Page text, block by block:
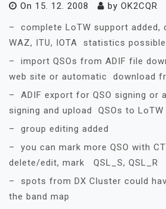
On 15. 12. 2008 by OK2CQR
– complete LoTW support added,
WAZ, ITU, IOTA statistics possible
– import QSOs from ADIF file
web site or automatic download
– ADIF export for QSO signing or
signing and upload QSOs to
– group editing added
– you can mark more QSO with
delete/edit, mark QSL_S, QSL_R
– spots from DX Cluster could
the band map